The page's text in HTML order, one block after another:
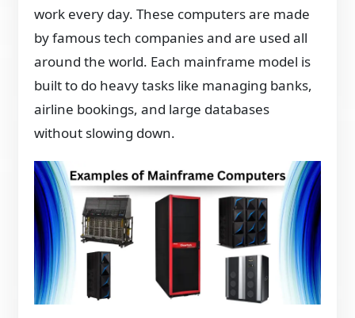
work every day. These computers are made
by famous tech companies and are used all
around the world. Each mainframe model is
built to do heavy tasks like managing banks,
airline bookings, and large databases
without slowing down.